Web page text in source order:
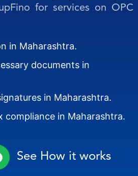
for services on OPC
in Maharashtra.
documents in
in Maharashtra.
compliance in Maharashtra.
See How it works